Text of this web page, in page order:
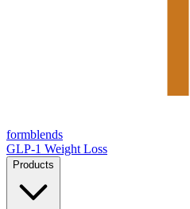
formblends
GLP-1 Weight Loss
Products